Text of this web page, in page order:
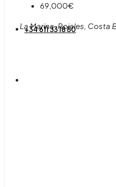
+34 611 33 18 50
69,000€
La Marina, Rojales, Costa